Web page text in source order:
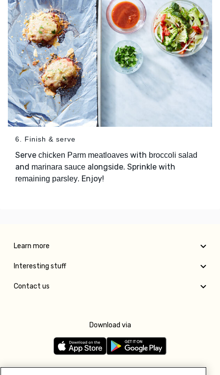
6. Finish & serve
Serve chicken Parm meatloaves with broccoli salad
and marinara sauce alongside. Sprinkle with
remaining parsley. Enjoy!
Learn more
Interesting stuff
Contact us
Download via